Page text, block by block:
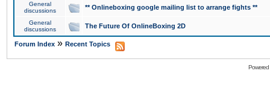
General
discussions
** Onlineboxing google mailing list to arrange fights **
General
discussions
The Future Of OnlineBoxing 2D
Forum Index » Recent Topics